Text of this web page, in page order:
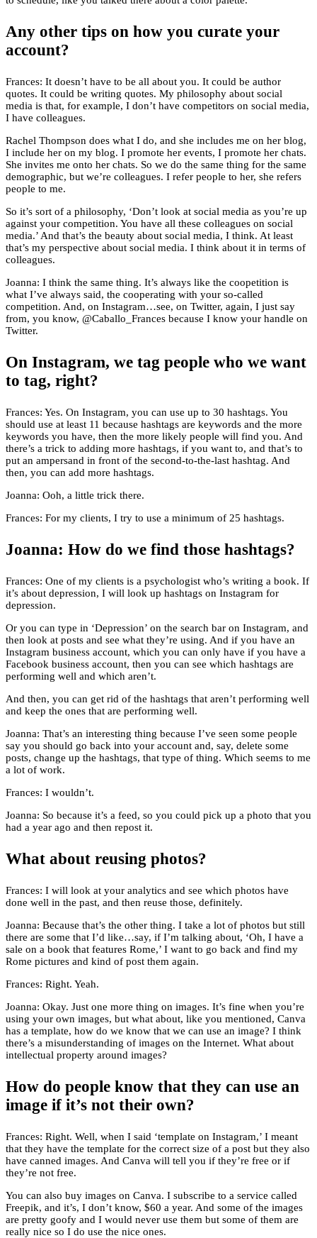
Any other tips on how you curate your
account?
Frances: It doesn’t have to be all about you. It could be author
quotes. It could be writing quotes. My philosophy about social
media is that, for example, I don’t have competitors on social media,
I have colleagues.
Rachel Thompson does what I do, and she includes me on her blog,
I include her on my blog. I promote her events, I promote her chats.
She invites me onto her chats. So we do the same thing for the same
demographic, but we’re colleagues. I refer people to her, she refers
people to me.
So it’s sort of a philosophy, ‘Don’t look at social media as you’re up
against your competition. You have all these colleagues on social
media.’ And that’s the beauty about social media, I think. At least
that’s my perspective about social media. I think about it in terms of
colleagues.
Joanna: I think the same thing. It’s always like the coopetition is
what I’ve always said, the cooperating with your so-called
competition. And, on Instagram…see, on Twitter, again, I just say
from, you know, @Caballo_Frances because I know your handle on
Twitter.
On Instagram, we tag people who we want
to tag, right?
Frances: Yes. On Instagram, you can use up to 30 hashtags. You
should use at least 11 because hashtags are keywords and the more
keywords you have, then the more likely people will find you. And
there’s a trick to adding more hashtags, if you want to, and that’s to
put an ampersand in front of the second-to-the-last hashtag. And
then, you can add more hashtags.
Joanna: Ooh, a little trick there.
Frances: For my clients, I try to use a minimum of 25 hashtags.
Joanna: How do we find those hashtags?
Frances: One of my clients is a psychologist who’s writing a book. If
it’s about depression, I will look up hashtags on Instagram for
depression.
Or you can type in ‘Depression’ on the search bar on Instagram, and
then look at posts and see what they’re using. And if you have an
Instagram business account, which you can only have if you have a
Facebook business account, then you can see which hashtags are
performing well and which aren’t.
And then, you can get rid of the hashtags that aren’t performing well
and keep the ones that are performing well.
Joanna: That’s an interesting thing because I’ve seen some people
say you should go back into your account and, say, delete some
posts, change up the hashtags, that type of thing. Which seems to me
a lot of work.
Frances: I wouldn’t.
Joanna: So because it’s a feed, so you could pick up a photo that you
had a year ago and then repost it.
What about reusing photos?
Frances: I will look at your analytics and see which photos have
done well in the past, and then reuse those, definitely.
Joanna: Because that’s the other thing. I take a lot of photos but still
there are some that I’d like…say, if I’m talking about, ‘Oh, I have a
sale on a book that features Rome,’ I want to go back and find my
Rome pictures and kind of post them again.
Frances: Right. Yeah.
Joanna: Okay. Just one more thing on images. It’s fine when you’re
using your own images, but what about, like you mentioned, Canva
has a template, how do we know that we can use an image? I think
there’s a misunderstanding of images on the Internet. What about
intellectual property around images?
How do people know that they can use an
image if it’s not their own?
Frances: Right. Well, when I said ‘template on Instagram,’ I meant
that they have the template for the correct size of a post but they also
have canned images. And Canva will tell you if they’re free or if
they’re not free.
You can also buy images on Canva. I subscribe to a service called
Freepik, and it’s, I don’t know, $60 a year. And some of the images
are pretty goofy and I would never use them but some of them are
really nice so I do use the nice ones.